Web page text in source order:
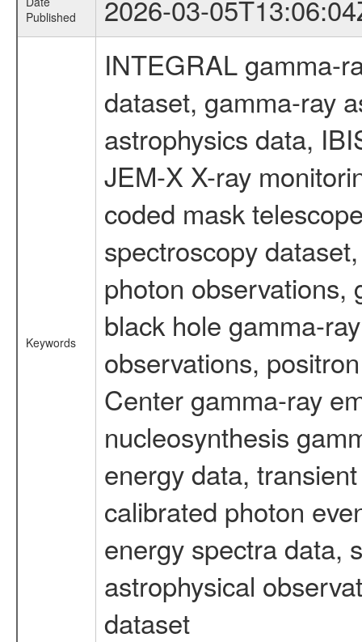
Published
2026-03-
Keywords
INTEGRAL gamma-
dataset, gamma-ray
astrophysics data,
JEM-X X-ray
coded mask
spectroscopy
photon observations,
black hole gamma-
observations,
Center gamma-ray
nucleosynthesis
energy data,
calibrated photon
energy spectra data,
astrophysical
dataset